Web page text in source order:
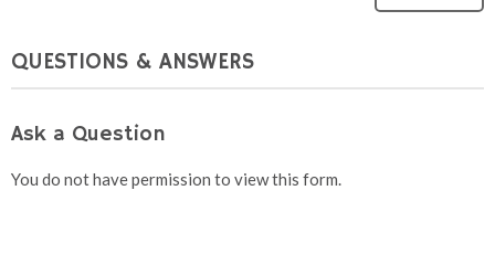
QUESTIONS & ANSWERS
Ask a Question
You do not have permission to view this form.